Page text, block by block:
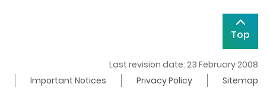
Top
Last revision date: 23 February 2008
Important Notices Privacy Policy Sitemap